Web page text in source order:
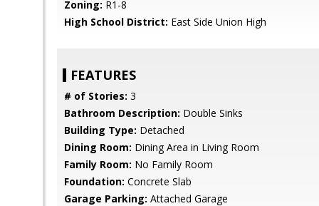
Zoning: R1-8
High School District: East Side Union High
FEATURES
# of Stories: 3
Bathroom Description: Double Sinks
Building Type: Detached
Dining Room: Dining Area in Living Room
Family Room: No Family Room
Foundation: Concrete Slab
Garage Parking: Attached Garage